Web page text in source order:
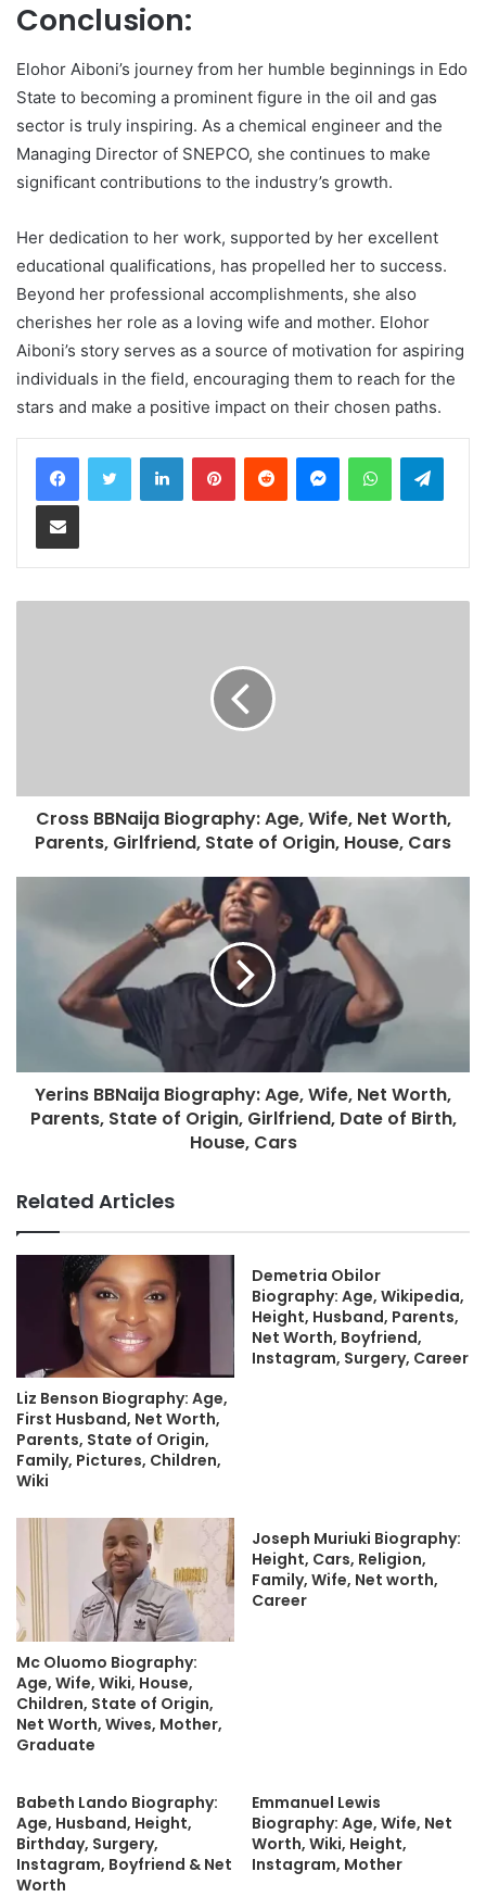
Conclusion:
Elohor Aiboni’s journey from her humble beginnings in Edo
State to becoming a prominent figure in the oil and gas
sector is truly inspiring. As a chemical engineer and the
Managing Director of SNEPCO, she continues to make
significant contributions to the industry’s growth.
Her dedication to her work, supported by her excellent
educational qualifications, has propelled her to success.
Beyond her professional accomplishments, she also
cherishes her role as a loving wife and mother. Elohor
Aiboni’s story serves as a source of motivation for aspiring
individuals in the field, encouraging them to reach for the
stars and make a positive impact on their chosen paths.
LinkedInPinterestReddit MessengerWhatsApp
Share via Email
Cross BBNaija Biography: Age, Wife, Net Worth,
Parents, Girlfriend, State of Origin, House, Cars
Yerins BBNaija Biography: Age, Wife, Net Worth,
Parents, State of Origin, Girlfriend, Date of Birth,
House, Cars
Related Articles
Liz Benson Biography: Age,
First Husband, Net Worth,
Parents, State of Origin,
Family, Pictures, Children,
Wiki
Demetria Obilor
Biography: Age, Wikipedia,
Height, Husband, Parents,
Net Worth, Boyfriend,
Instagram, Surgery, Career
Mc Oluomo Biography:
Age, Wife, Wiki, House,
Children, State of Origin,
Net Worth, Wives, Mother,
Graduate
Joseph Muriuki Biography:
Height, Cars, Religion,
Family, Wife, Net worth,
Career
Babeth Lando Biography:
Age, Husband, Height,
Birthday, Surgery,
Instagram, Boyfriend & Net
Worth
Emmanuel Lewis
Biography: Age, Wife, Net
Worth, Wiki, Height,
Instagram, Mother